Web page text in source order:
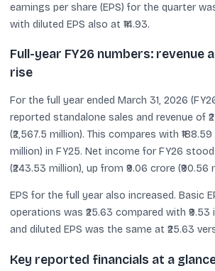
earnings per share (EPS) for the quarter was
with diluted EPS also at ₹14.93.
Full-year FY26 numbers: revenue
rise
For the full year ended March 31, 2026
reported standalone sales and revenue of
(₹2,567.5 million). This compares with ₹188.59
million) in FY25. Net income for FY26
(₹243.53 million), up from ₹9.06 crore (₹90.56
EPS for the full year also increased. Basic
operations was ₹25.63 compared with ₹9.53
and diluted EPS was the same at ₹25.63
Key reported financials at a